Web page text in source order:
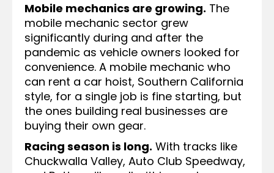
Mobile mechanics are growing. The
mobile mechanic sector grew
significantly during and after the
pandemic as vehicle owners looked for
convenience. A mobile mechanic who
can rent a car hoist, Southern California
style, for a single job is fine starting, but
the ones building real businesses are
buying their own gear.
Racing season is long. With tracks like
Chuckwalla Valley, Auto Club Speedway,